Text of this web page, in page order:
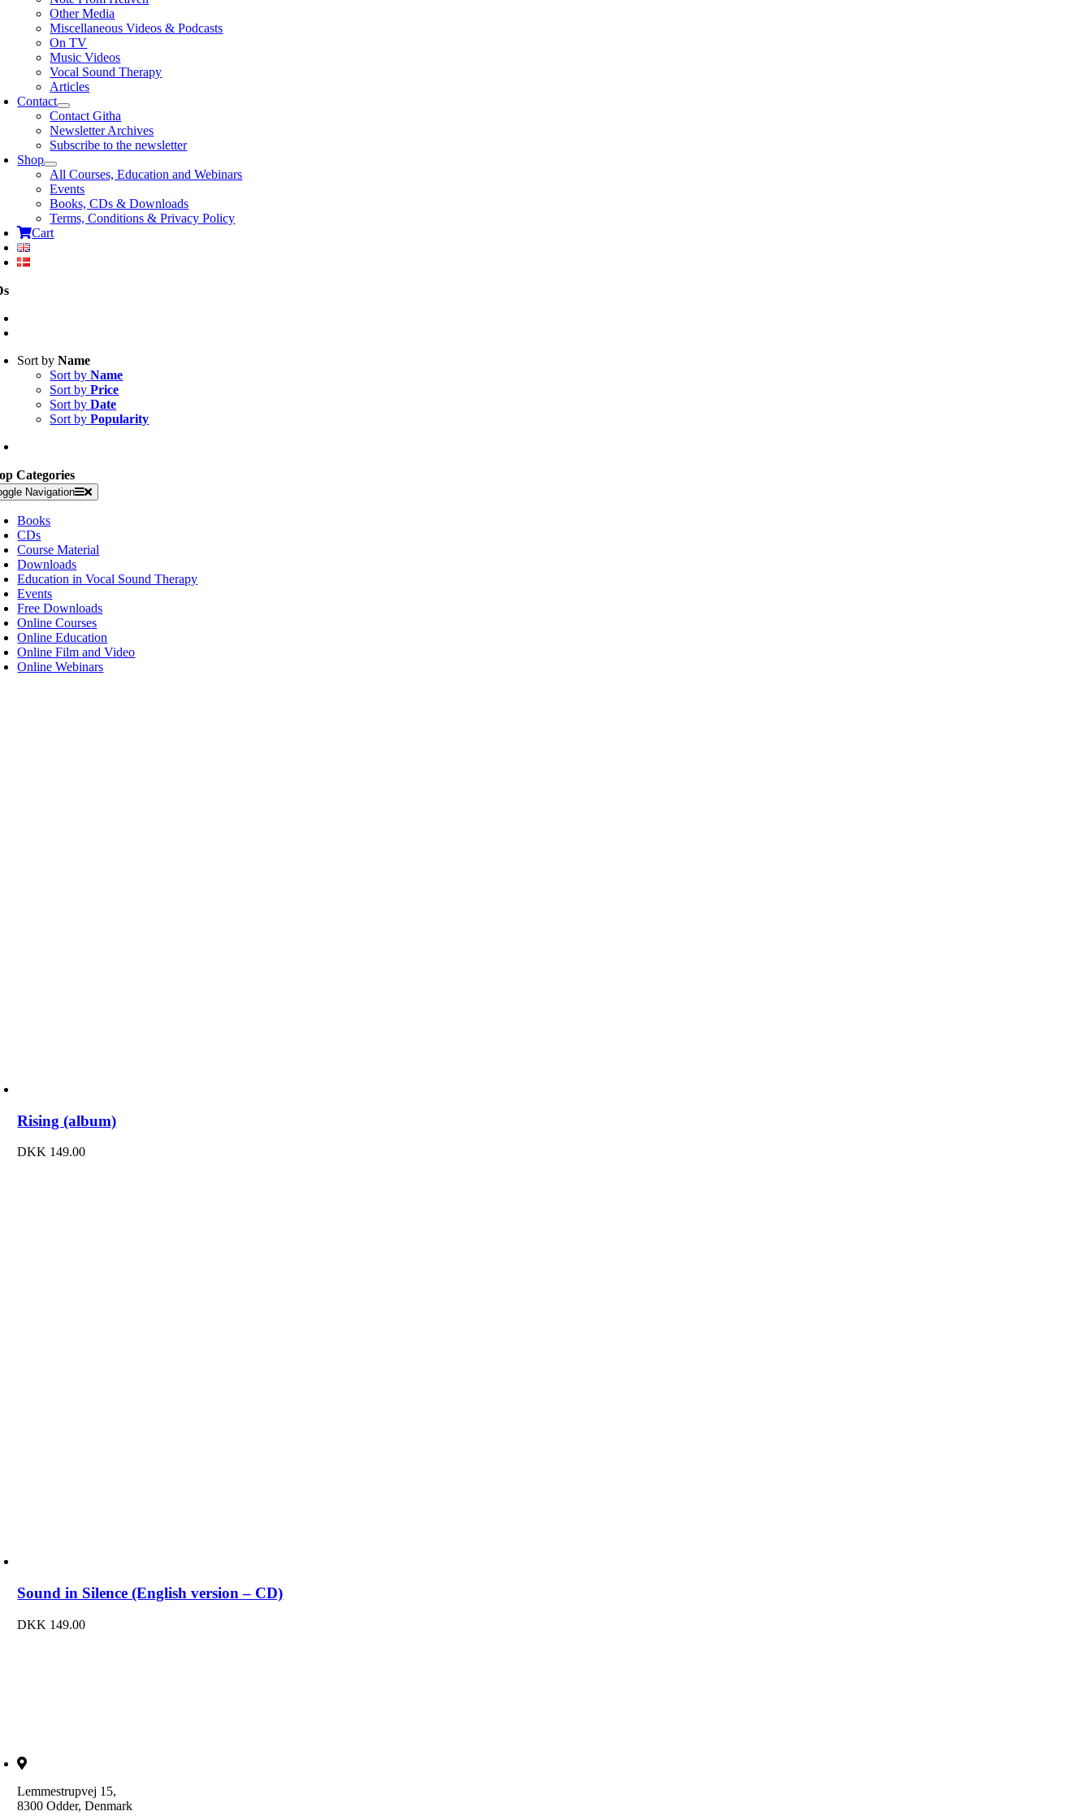
Other Media
Miscellaneous Videos & Podcasts
On TV
Music Videos
Vocal Sound Therapy
Articles
Contact
Contact Githa
Newsletter Archives
Subscribe to the newsletter
Shop
All Courses, Education and Webinars
Events
Books, CDs & Downloads
Terms, Conditions & Privacy Policy
Cart
Sort byName
Sort byName
Sort byPrice
Sort byDate
Sort byPopularity
Categories
Navigation
Books
CDs
Course Material
Downloads
Education in Vocal Sound Therapy
Events
Free Downloads
Online Courses
Online Education
Online Film and Video
Online Webinars
Rising (album)
DKK 149.00
Sound in Silence (English version – CD)
DKK 149.00
Lemmestrupvej 15,
8300 Odder, Denmark